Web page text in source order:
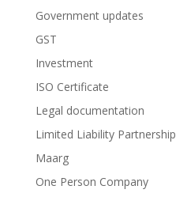
Government updates
GST
Investment
ISO Certificate
Legal documentation
Limited Liability Partnership
Maarg
One Person Company